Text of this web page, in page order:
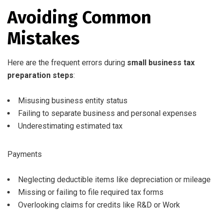
Avoiding Common
Mistakes
Here are the frequent errors during small business tax
preparation steps:
Misusing business entity status
Failing to separate business and personal expenses
Underestimating estimated tax
Payments
Neglecting deductible items like depreciation or mileage
Missing or failing to file required tax forms
Overlooking claims for credits like R&D or Work